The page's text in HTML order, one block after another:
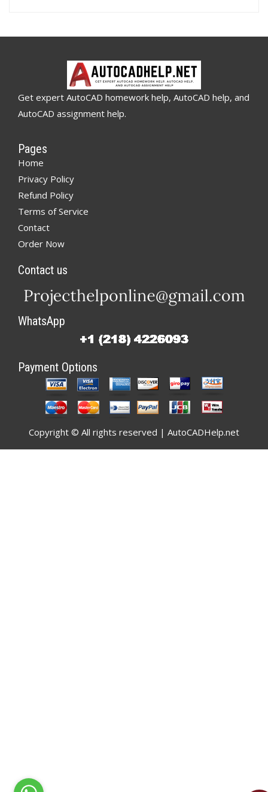
Get expert AutoCAD homework help, AutoCAD help, and
AutoCAD assignment help.
Pages
Home
Privacy Policy
Refund Policy
Terms of Service
Contact
Order Now
Contact us
WhatsApp
Payment Options
Copyright © All rights reserved | AutoCADHelp.net